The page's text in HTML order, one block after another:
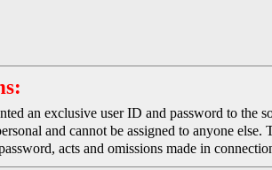
an exclusive user ID and password to the
and cannot be assigned to anyone
acts and omissions made in